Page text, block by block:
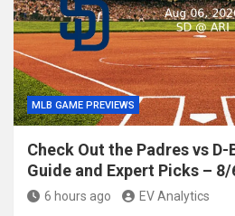
MLB GAME PREVIEWS
Check Out the Padres vs
Guide and Expert Picks –
6 hours ago EV Analytics